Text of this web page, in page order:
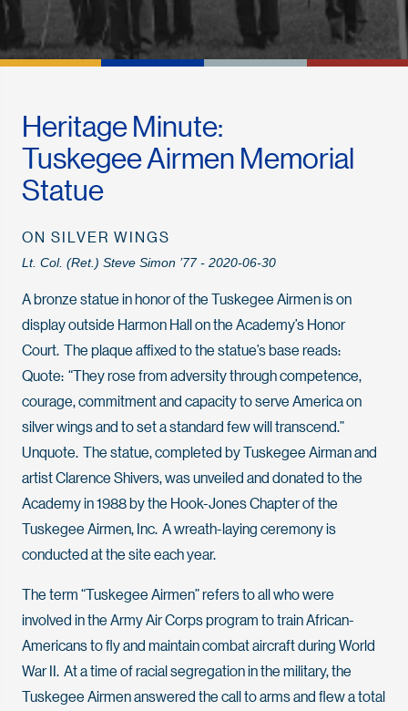
Heritage Minute:
Tuskegee Airmen Memorial
Statue
ON SILVER WINGS
Lt. Col. (Ret.) Steve Simon ’77 - 2020-06-30
A bronze statue in honor of the Tuskegee Airmen is on
display outside Harmon Hall on the Academy’s Honor
Court. The plaque affixed to the statue’s base reads:
Quote: “They rose from adversity through competence,
courage, commitment and capacity to serve America on
silver wings and to set a standard few will transcend.”
Unquote. The statue, completed by Tuskegee Airman and
artist Clarence Shivers, was unveiled and donated to the
Academy in 1988 by the Hook-Jones Chapter of the
Tuskegee Airmen, Inc. A wreath-laying ceremony is
conducted at the site each year.
The term “Tuskegee Airmen” refers to all who were
involved in the Army Air Corps program to train African-
Americans to fly and maintain combat aircraft during World
War II. At a time of racial segregation in the military, the
Tuskegee Airmen answered the call to arms and flew a total